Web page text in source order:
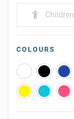
Children
COLOURS